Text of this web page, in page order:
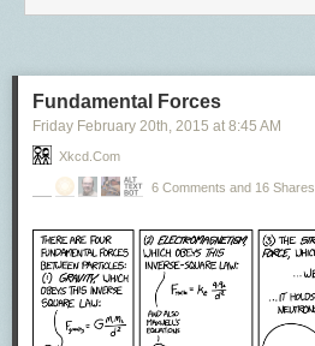
Fundamental Forces
Friday February 20th , 2015 at 8:45 AM
Xkcd.com
6 Comments and 16 Shares